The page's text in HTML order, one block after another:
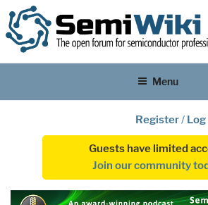
Menu
Register/ Log
Guests have limited
Join our community